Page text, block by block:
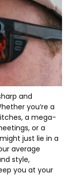
and
you’re a
, a mega-
, or a
just lie in a
average
style,
you at your